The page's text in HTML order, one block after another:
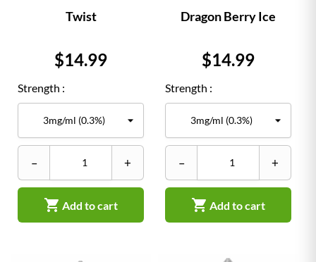
Twist
Price
$14.99
Strength :
– +
 Add to cart
Dragon Berry Ice
Price
$14.99
Strength :
– +
 Add to cart